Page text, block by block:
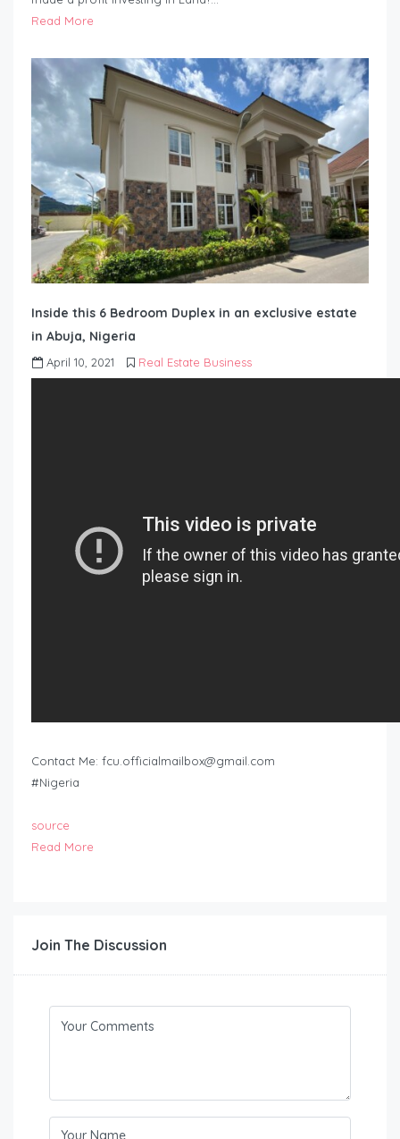
Read More
Inside this 6 Bedroom Duplex in an exclusive estate
in Abuja, Nigeria
April 10, 2021 Real Estate Business
Contact Me: fcu.officialmailbox@gmail.com
#Nigeria
source
Read More
Join The Discussion